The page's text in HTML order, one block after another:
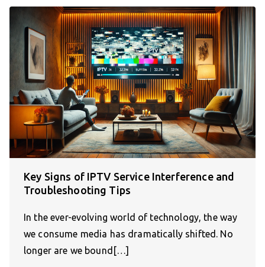
Key Signs of IPTV Service Interference and
Troubleshooting Tips
In the ever-evolving world of technology, the way
we consume media has dramatically shifted. No
longer are we bound[…]